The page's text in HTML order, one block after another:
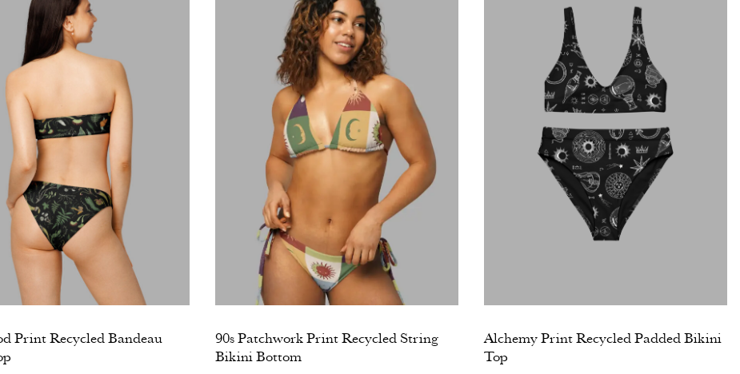
Print Recycled Bandeau
90s Patchwork Print Recycled String
Bikini Bottom
Alchemy Print Recycled Padded Bikini
Top